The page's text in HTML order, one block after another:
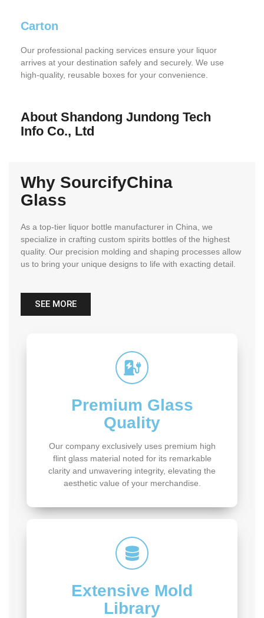
Carton
Our professional packing services ensure your liquor
arrives at your destination safely and securely. We use
high-quality, reusable boxes for your convenience.
About Shandong Jundong Tech
Info Co., Ltd
Why SourcifyChina
Glass
As a top-tier liquor bottle manufacturer in China, we
specialize in crafting custom spirits bottles of the highest
quality. Our precision molding and shaping processes allow
us to bring your unique designs to life with exacting detail.
SEE MORE
Premium Glass
Quality
Our company exclusively uses premium high
flint glass material noted for its remarkable
clarity and unwavering integrity, elevating the
aesthetic value of your merchandise.
Extensive Mold
Library